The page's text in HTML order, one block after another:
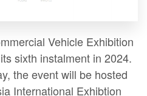
Vehicle Exhibition
sixth instalment in 2024.
the event will be hosted
International Exhibtion